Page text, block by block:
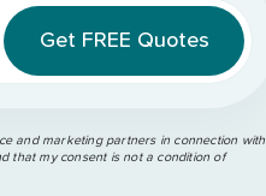
and marketing partners in connection with
that my consent is not a condition of